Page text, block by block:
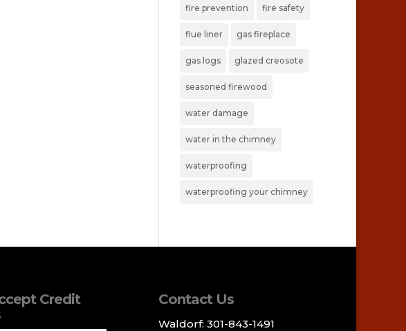
fire prevention fire safety
flue liner gas fireplace
gas logs glazed creosote
seasoned firewood
water damage
water in the chimney
waterproofing
waterproofing your chimney
Credit
Contact Us
Waldorf: 301-843-1491